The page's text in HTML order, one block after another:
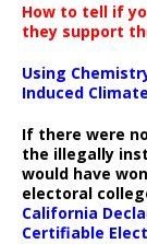
How to tell if
they support
Using
Induced
If there were
the illegally
would have
electoral
California
Certifiable